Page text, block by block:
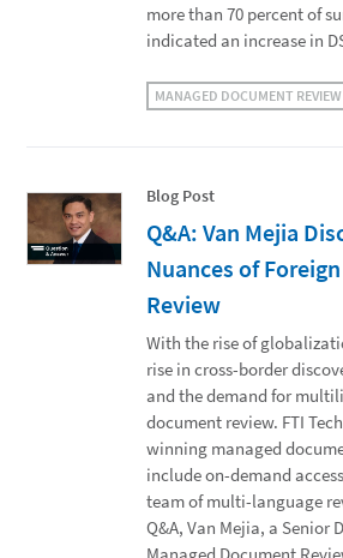
more than 70 percent of
indicated an increase in
MANAGED DOCUMENT REVIEW
Blog Post
Q&A: Van Mejia
Nuances of
Review
With the rise of
rise in cross-border
and the demand for
document review. FTI
winning managed
include on-demand
team of multi-language
Q&A, Van Mejia, a Senior
Managed Document